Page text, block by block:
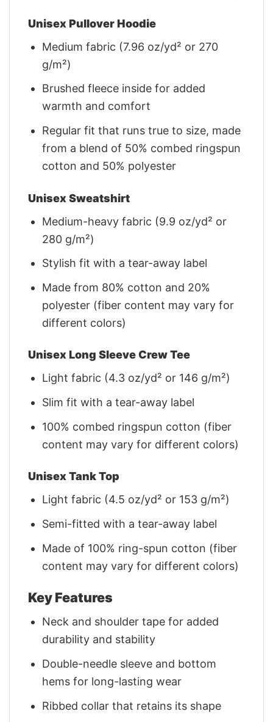
Unisex Pullover Hoodie
Medium fabric (7.96 oz/yd² or 270
g/m²)
Brushed fleece inside for added
warmth and comfort
Regular fit that runs true to size, made
from a blend of 50% combed ringspun
cotton and 50% polyester
Unisex Sweatshirt
Medium-heavy fabric (9.9 oz/yd² or
280 g/m²)
Stylish fit with a tear-away label
Made from 80% cotton and 20%
polyester (fiber content may vary for
different colors)
Unisex Long Sleeve Crew Tee
Light fabric (4.3 oz/yd² or 146 g/m²)
Slim fit with a tear-away label
100% combed ringspun cotton (fiber
content may vary for different colors)
Unisex Tank Top
Light fabric (4.5 oz/yd² or 153 g/m²)
Semi-fitted with a tear-away label
Made of 100% ring-spun cotton (fiber
content may vary for different colors)
Key Features
Neck and shoulder tape for added
durability and stability
Double-needle sleeve and bottom
hems for long-lasting wear
Ribbed collar that retains its shape